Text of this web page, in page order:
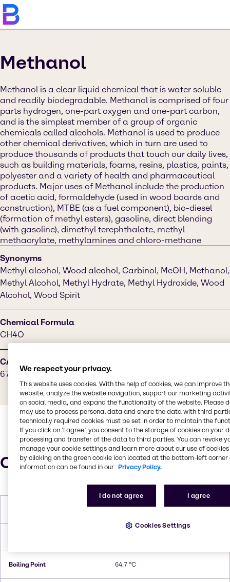
Methanol
Methanol is a clear liquid chemical that is water soluble
and readily biodegradable. Methanol is comprised of four
parts hydrogen, one-part oxygen and one-part carbon,
and is the simplest member of a group of organic
chemicals called alcohols. Methanol is used to produce
other chemical derivatives, which in turn are used to
produce thousands of products that touch our daily lives,
such as building materials, foams, resins, plastics, paints,
polyester and a variety of health and pharmaceutical
products. Major uses of Methanol include the production
of acetic acid, formaldehyde (used in wood boards and
construction), MTBE (as a fuel component), bio-diesel
(formation of methyl esters), gasoline, direct blending
(with gasoline), dimethyl terephthalate, methyl
methacrylate, methylamines and chloro-methane
Synonyms
Methyl alcohol, Wood alcohol, Carbinol, MeOH, Methanol,
Methyl Alcohol, Methyl Hydrate, Methyl Hydroxide, Wood
Alcohol, Wood Spirit
Chemical Formula
CH4O
CAS Number
67-56-1
Characteristics
32.04 g/mol
Boiling Point 64.7 °C
We respect your privacy.
This website uses cookies. With the help of cookies, we can improve
website, analyze the website navigation, support our marketing
on social media, and expand the functionality of the website. Please
may use to process personal data and share the data with third
technically required cookies must be set in order to maintain the
If you click on ’I agree’, you consent to the storage of cookies on your
processing and transfer of the data to third parties. You can revoke
manage your cookie settings and learn more about our use of cookies
by clicking on the green cookie icon located at the bottom-left corner
information can be found in our Privacy Policy.
I do not agree I agree
Cookies Settings